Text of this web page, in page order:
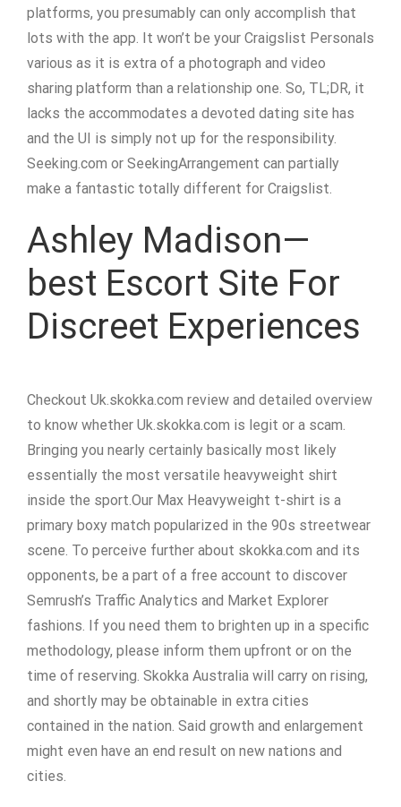
platforms, you presumably can only accomplish that
lots with the app. It won’t be your Craigslist Personals
various as it is extra of a photograph and video
sharing platform than a relationship one. So, TL;DR, it
lacks the accommodates a devoted dating site has
and the UI is simply not up for the responsibility.
Seeking.com or SeekingArrangement can partially
make a fantastic totally different for Craigslist.
Ashley Madison—
best Escort Site For
Discreet Experiences
Checkout Uk.skokka.com review and detailed overview
to know whether Uk.skokka.com is legit or a scam.
Bringing you nearly certainly basically most likely
essentially the most versatile heavyweight shirt
inside the sport.Our Max Heavyweight t-shirt is a
primary boxy match popularized in the 90s streetwear
scene. To perceive further about skokka.com and its
opponents, be a part of a free account to discover
Semrush’s Traffic Analytics and Market Explorer
fashions. If you need them to brighten up in a specific
methodology, please inform them upfront or on the
time of reserving. Skokka Australia will carry on rising,
and shortly may be obtainable in extra cities
contained in the nation. Said growth and enlargement
might even have an end result on new nations and
cities.